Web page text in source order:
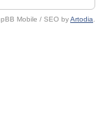
Mobile / SEO byArtodia